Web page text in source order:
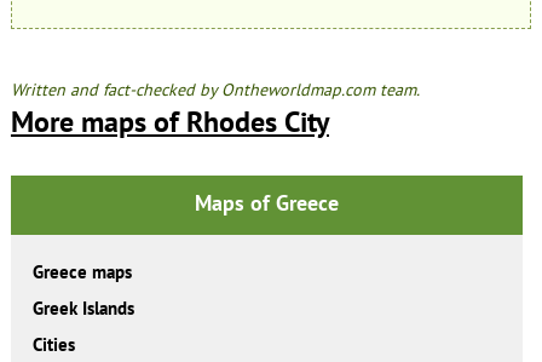
Written and fact-checked by Ontheworldmap.com team.
More maps of Rhodes City
Maps of Greece
Greece maps
Greek Islands
Cities